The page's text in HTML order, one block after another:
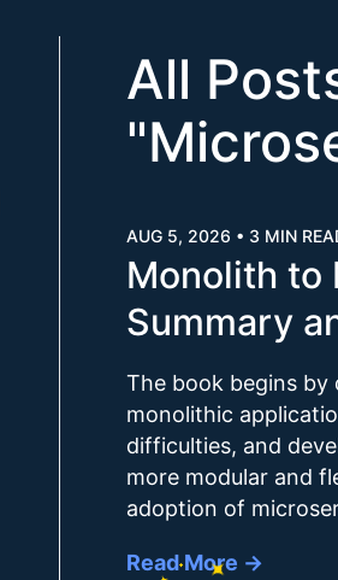
All
"
AUG 5, 2026 • 3 MIN
Monolith to
Summary
The book begins by
monolithic
difficulties, and
more modular and
adoption of
Read More →